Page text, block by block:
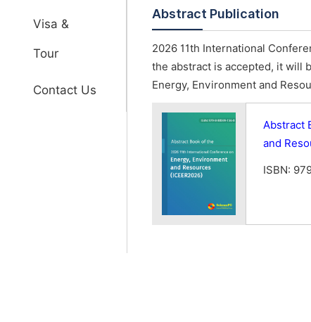
Visa &
Tour
Contact Us
Abstract Publication
2026 11th International
the abstract is accepted, it will
Energy, Environment and
Abstract
and
ISBN: